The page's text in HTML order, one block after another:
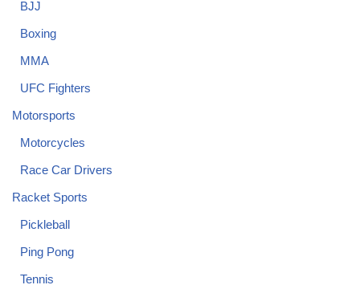
BJJ
Boxing
MMA
UFC Fighters
Motorsports
Motorcycles
Race Car Drivers
Racket Sports
Pickleball
Ping Pong
Tennis